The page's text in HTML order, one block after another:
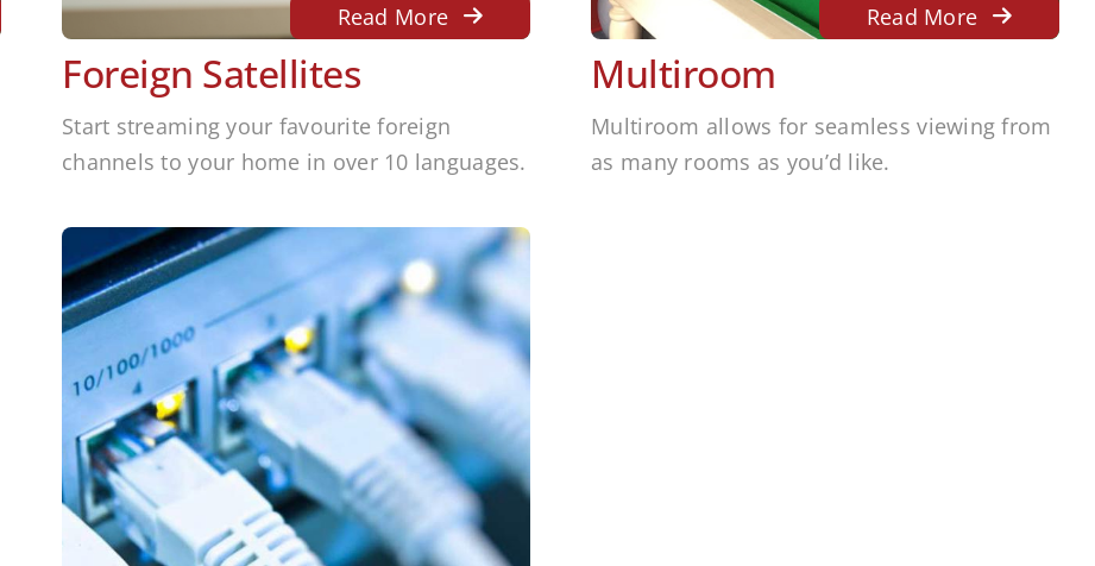
Read More
Foreign Satellites
Start streaming your favourite foreign
channels to your home in over 10 languages.
Read More
Multiroom
Multiroom allows for seamless viewing from
as many rooms as you’d like.